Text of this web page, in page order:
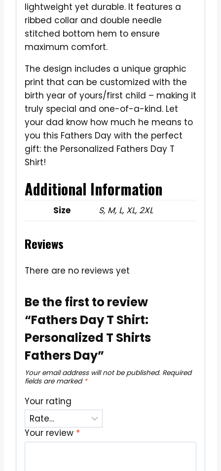
lightweight yet durable. It features a
ribbed collar and double needle
stitched bottom hem to ensure
maximum comfort.
The design includes a unique graphic
print that can be customized with the
birth year of yours/first child – making it
truly special and one-of-a-kind. Let
your dad know how much he means to
you this Fathers Day with the perfect
gift: the Personalized Fathers Day T
Shirt!
Additional Information
Size S, M, L, XL, 2XL
Reviews
There are no reviews yet
Be the first to review
“Fathers Day T Shirt:
Personalized T Shirts
Fathers Day”
Your email address will not be published. Required
fields are marked *
Your rating
Your review *